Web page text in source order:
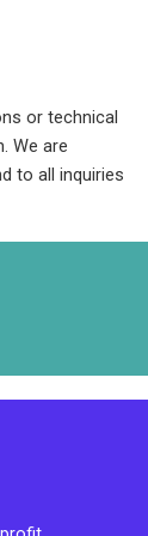
or technical
We are
to all inquiries